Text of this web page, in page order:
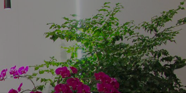
español
Türkçe
Tiếng Việt
Indonesia